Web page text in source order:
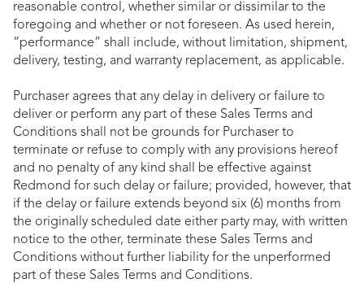
reasonable control, whether similar or dissimilar to the
foregoing and whether or not foreseen. As used herein,
“performance” shall include, without limitation, shipment,
delivery, testing, and warranty replacement, as applicable.
Purchaser agrees that any delay in delivery or failure to
deliver or perform any part of these Sales Terms and
Conditions shall not be grounds for Purchaser to
terminate or refuse to comply with any provisions hereof
and no penalty of any kind shall be effective against
Redmond for such delay or failure; provided, however, that
if the delay or failure extends beyond six (6) months from
the originally scheduled date either party may, with written
notice to the other, terminate these Sales Terms and
Conditions without further liability for the unperformed
part of these Sales Terms and Conditions.